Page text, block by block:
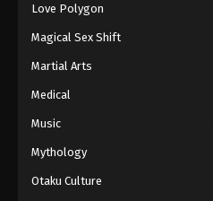
Love Polygon
Magical Sex Shift
Martial Arts
Medical
Music
Mythology
Otaku Culture